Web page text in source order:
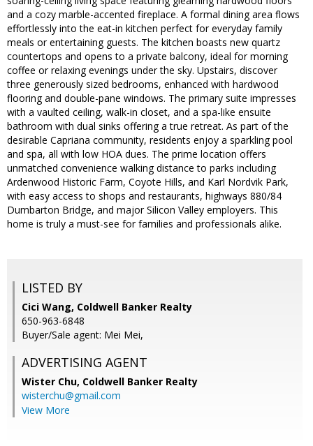
and a cozy marble-accented fireplace. A formal dining area flows
effortlessly into the eat-in kitchen perfect for everyday family
meals or entertaining guests. The kitchen boasts new quartz
countertops and opens to a private balcony, ideal for morning
coffee or relaxing evenings under the sky. Upstairs, discover
three generously sized bedrooms, enhanced with hardwood
flooring and double-pane windows. The primary suite impresses
with a vaulted ceiling, walk-in closet, and a spa-like ensuite
bathroom with dual sinks offering a true retreat. As part of the
desirable Capriana community, residents enjoy a sparkling pool
and spa, all with low HOA dues. The prime location offers
unmatched convenience walking distance to parks including
Ardenwood Historic Farm, Coyote Hills, and Karl Nordvik Park,
with easy access to shops and restaurants, highways 880/84
Dumbarton Bridge, and major Silicon Valley employers. This
home is truly a must-see for families and professionals alike.
LISTED BY
Cici Wang, Coldwell Banker Realty
650-963-6848
Buyer/Sale agent: Mei Mei,
ADVERTISING AGENT
Wister Chu, Coldwell Banker Realty
wisterchu@gmail.com
View More